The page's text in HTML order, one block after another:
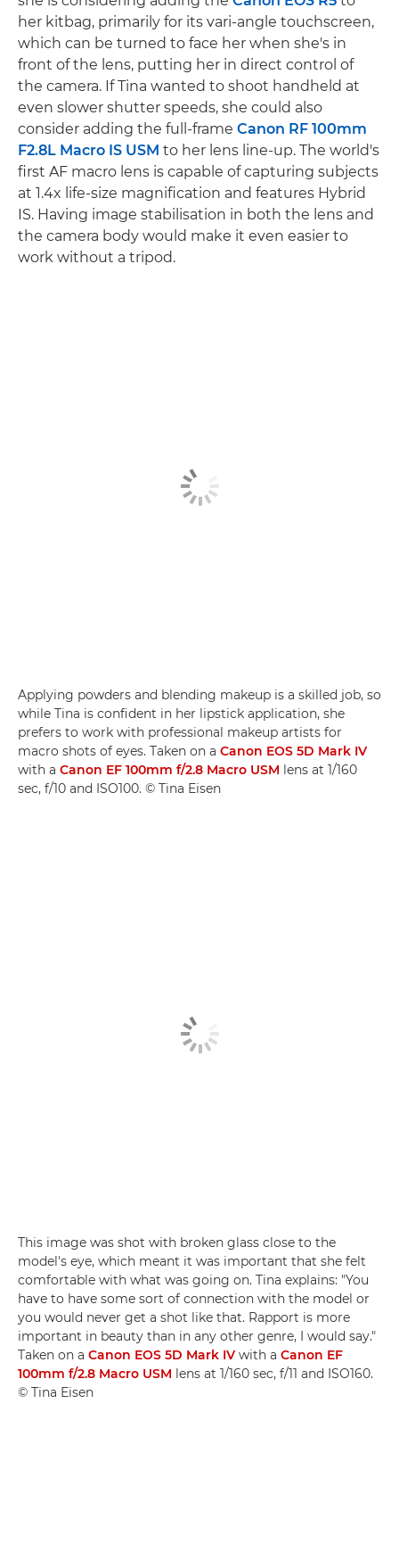
her kitbag, primarily for its vari-angle touchscreen,
which can be turned to face her when she's in
front of the lens, putting her in direct control of
the camera. If Tina wanted to shoot handheld at
even slower shutter speeds, she could also
consider adding the full-frame Canon RF 100mm
F2.8L Macro IS USM to her lens line-up. The world's
first AF macro lens is capable of capturing subjects
at 1.4x life-size magnification and features Hybrid
IS. Having image stabilisation in both the lens and
the camera body would make it even easier to
work without a tripod.
Applying powders and blending makeup is a skilled job, so
while Tina is confident in her lipstick application, she
prefers to work with professional makeup artists for
macro shots of eyes. Taken on a Canon EOS 5D Mark IV
with a Canon EF 100mm f/2.8 Macro USM lens at 1/160
sec, f/10 and ISO100. © Tina Eisen
This image was shot with broken glass close to the
model's eye, which meant it was important that she felt
comfortable with what was going on. Tina explains: "You
have to have some sort of connection with the model or
you would never get a shot like that. Rapport is more
important in beauty than in any other genre, I would say."
Taken on a Canon EOS 5D Mark IV with a Canon EF
100mm f/2.8 Macro USM lens at 1/160 sec, f/11 and ISO160.
© Tina Eisen